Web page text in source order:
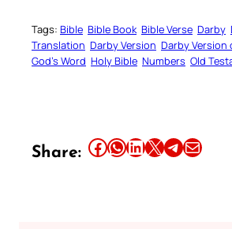
Tags: Bible Bible Book Bible Verse Darby
Translation Darby Version Darby Version
God’s Word Holy Bible Numbers Old
Share: Share this article on Facebook Share this article on WhatsApp Share this article on LinkedIn Share this article on X Share this article on TelegramEmail this Article